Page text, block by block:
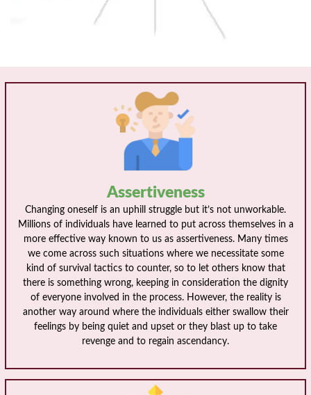
Assertiveness
Changing oneself is an uphill struggle but it’s not unworkable.
Millions of individuals have learned to put across themselves in a
more effective way known to us as assertiveness. Many times
we come across such situations where we necessitate some
kind of survival tactics to counter, so to let others know that
there is something wrong, keeping in consideration the dignity
of everyone involved in the process. However, the reality is
another way around where the individuals either swallow their
feelings by being quiet and upset or they blast up to take
revenge and to regain ascendancy.